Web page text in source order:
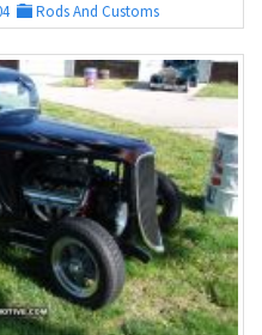
Rods And Customs